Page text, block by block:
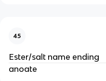
45
Ester/salt name ending
anoate